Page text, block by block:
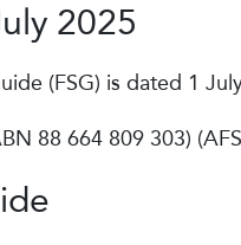
2025
(FSG) is dated 1
88 664 809 303)